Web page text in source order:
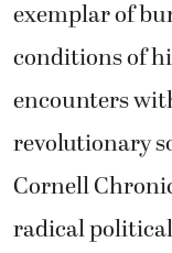
exemplar of
conditions of
encounters
revolutionary
Cornell
radical